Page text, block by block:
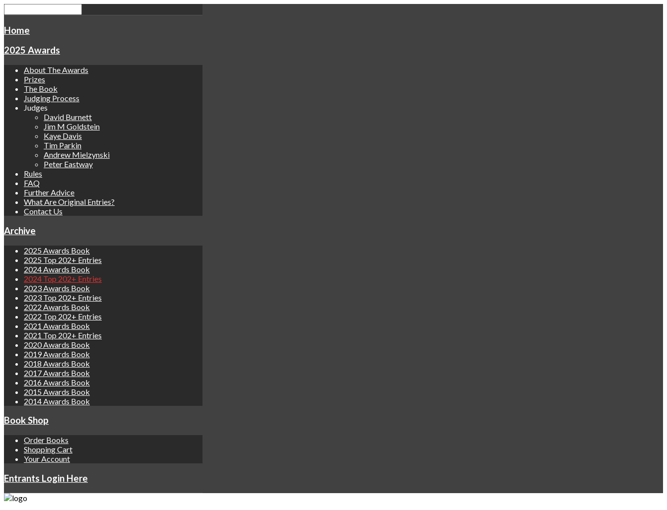
Home
2025 Awards
About The Awards
Prizes
The Book
Judging Process
Judges
David Burnett
Jim M Goldstein
Kaye Davis
Tim Parkin
Andrew Mielzynski
Peter Eastway
Rules
FAQ
Further Advice
What Are Original Entries?
Contact Us
Archive
2025 Awards Book
2025 Top 202+ Entries
2024 Awards Book
2024 Top 202+ Entries
2023 Awards Book
2023 Top 202+ Entries
2022 Awards Book
2022 Top 202+ Entries
2021 Awards Book
2021 Top 202+ Entries
2020 Awards Book
2019 Awards Book
2018 Awards Book
2017 Awards Book
2016 Awards Book
2015 Awards Book
2014 Awards Book
Book Shop
Order Books
Shopping Cart
Your Account
Entrants Login Here